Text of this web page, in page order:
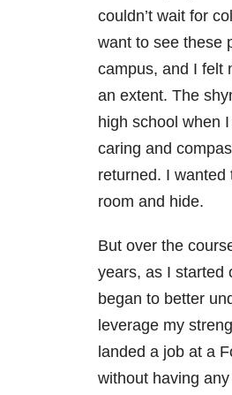
couldn’t wait for
want to see these
campus, and I felt
an extent. The
high school when
caring and
returned. I wanted
room and hide.
But over the
years, as I started
began to better
leverage my
landed a job at a
without having